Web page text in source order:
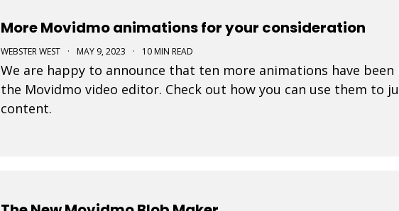
More Movidmo animations for your consideration
WEBSTER WEST · MAY 9, 2023 · 10 MIN READ
We are happy to announce that ten more animations have been
the Movidmo video editor. Check out how you can use them to
content.